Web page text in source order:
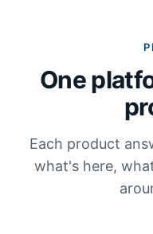
One
Each product
what's here,